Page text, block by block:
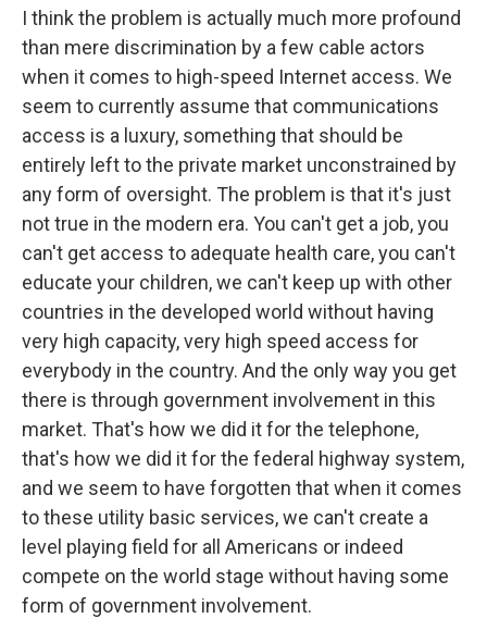
I think the problem is actually much more profound
than mere discrimination by a few cable actors
when it comes to high-speed Internet access. We
seem to currently assume that communications
access is a luxury, something that should be
entirely left to the private market unconstrained by
any form of oversight. The problem is that it's just
not true in the modern era. You can't get a job, you
can't get access to adequate health care, you can't
educate your children, we can't keep up with other
countries in the developed world without having
very high capacity, very high speed access for
everybody in the country. And the only way you get
there is through government involvement in this
market. That's how we did it for the telephone,
that's how we did it for the federal highway system,
and we seem to have forgotten that when it comes
to these utility basic services, we can't create a
level playing field for all Americans or indeed
compete on the world stage without having some
form of government involvement.